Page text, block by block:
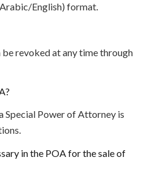
English) format.
revoked at any time through
Special Power of Attorney is
in the POA for the sale of